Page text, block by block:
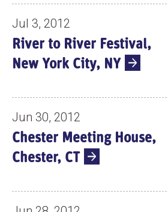
Jul 3, 2012
River to River Festival,
New York City, NY
Jun 30, 2012
Chester Meeting House,
Chester, CT